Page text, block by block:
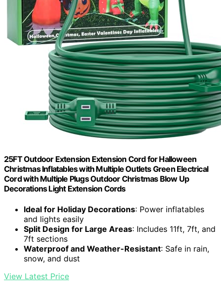
25FT Outdoor Extension Extension Cord for Halloween
Christmas Inflatables with Multiple Outlets Green Electrical
Cord with Multiple Plugs Outdoor Christmas Blow Up
Decorations Light Extension Cords
Ideal for Holiday Decorations: Power inflatables
and lights easily
Split Design for Large Areas: Includes 11ft, 7ft, and
7ft sections
Waterproof and Weather-Resistant: Safe in rain,
snow, and dust
View Latest Price